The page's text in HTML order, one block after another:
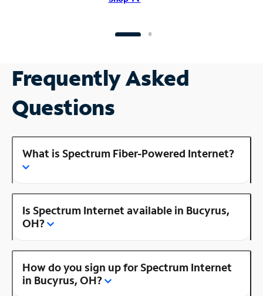
Frequently Asked
Questions
What is Spectrum Fiber-Powered Internet?
Is Spectrum Internet available in Bucyrus,
OH?
How do you sign up for Spectrum Internet
in Bucyrus, OH?